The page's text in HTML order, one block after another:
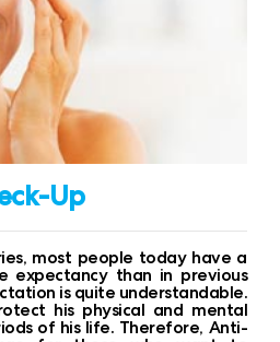
Up
most people today have a
expectancy than in previous
is quite understandable.
his physical and mental
of his life. Therefore, Anti-